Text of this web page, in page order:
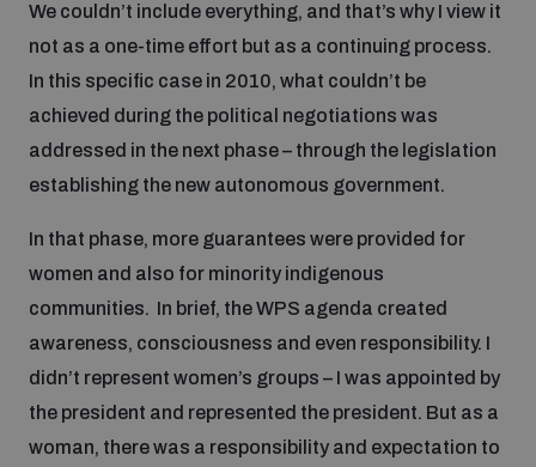
Understanding the Arms Trade Treaty and risks of
We couldn’t include everything, and that’s why I view it
not as a one-time effort but as a continuing process.
In this specific case in 2010, what couldn’t be
achieved during the political negotiations was
addressed in the next phase – through the legislation
establishing the new autonomous government.
In that phase, more guarantees were provided for
women and also for minority indigenous
communities. In brief, the WPS agenda created
awareness, consciousness and even responsibility. I
didn’t represent women’s groups – I was appointed by
the president and represented the president. But as a
woman, there was a responsibility and expectation to